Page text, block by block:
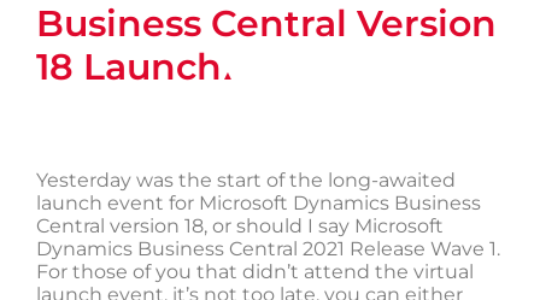
Business Central Version
18 Launch ▲
Yesterday was the start of the long-awaited
launch event for Microsoft Dynamics Business
Central version 18, or should I say Microsoft
Dynamics Business Central 2021 Release Wave 1.
For those of you that didn’t attend the virtual
launch event, it’s not too late, you can either